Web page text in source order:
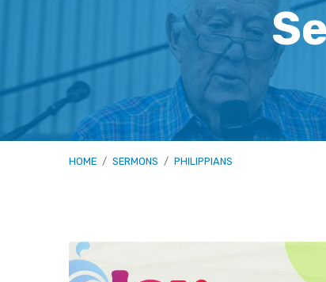
HOME / SERMONS / PHILIPPIANS
Sermons